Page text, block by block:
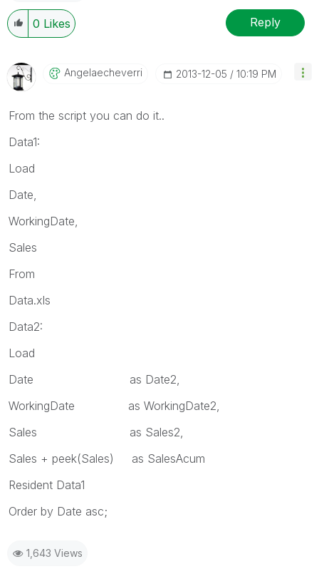
0 Likes Reply
Angelaecheverri ‎2013-12-05 10:19 PM
From the script you can do it..
Data1:
Load
Date,
WorkingDate,
Sales
From
Data.xls
Data2:
Load
Date as Date2,
WorkingDate as WorkingDate2,
Sales as Sales2,
Sales + peek(Sales) as SalesAcum
Resident Data1
Order by Date asc;
1,643 Views